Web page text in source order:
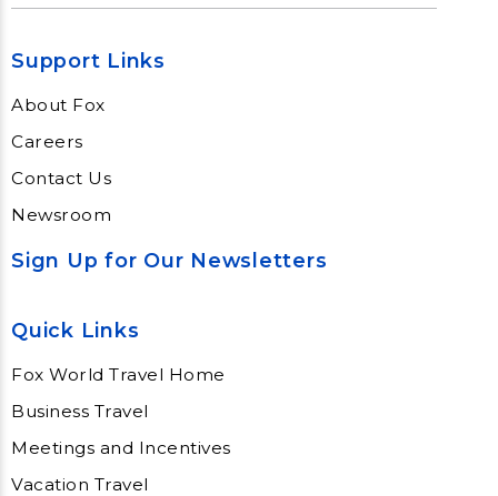
Support Links
About Fox
Careers
Contact Us
Newsroom
Sign Up for Our Newsletters
Quick Links
Fox World Travel Home
Business Travel
Meetings and Incentives
Vacation Travel